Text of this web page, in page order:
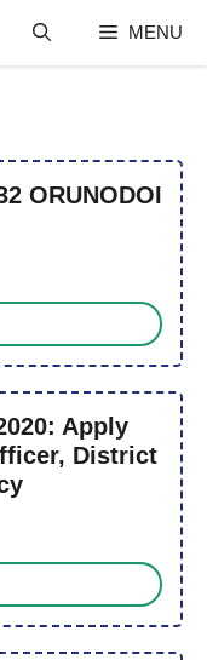
MENU
ORUNODOI
Apply
District